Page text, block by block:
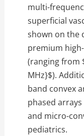
multi-
superficial
shown on the
premium
(ranging from
MHz}$).
band convex
phased
and micro-
pediatrics.